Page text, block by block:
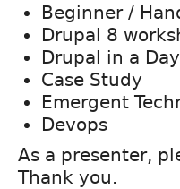
Beginner /
Drupal 8
Drupal in a Day
Case Study
Emergent
Devops
As a presenter,
Thank you.